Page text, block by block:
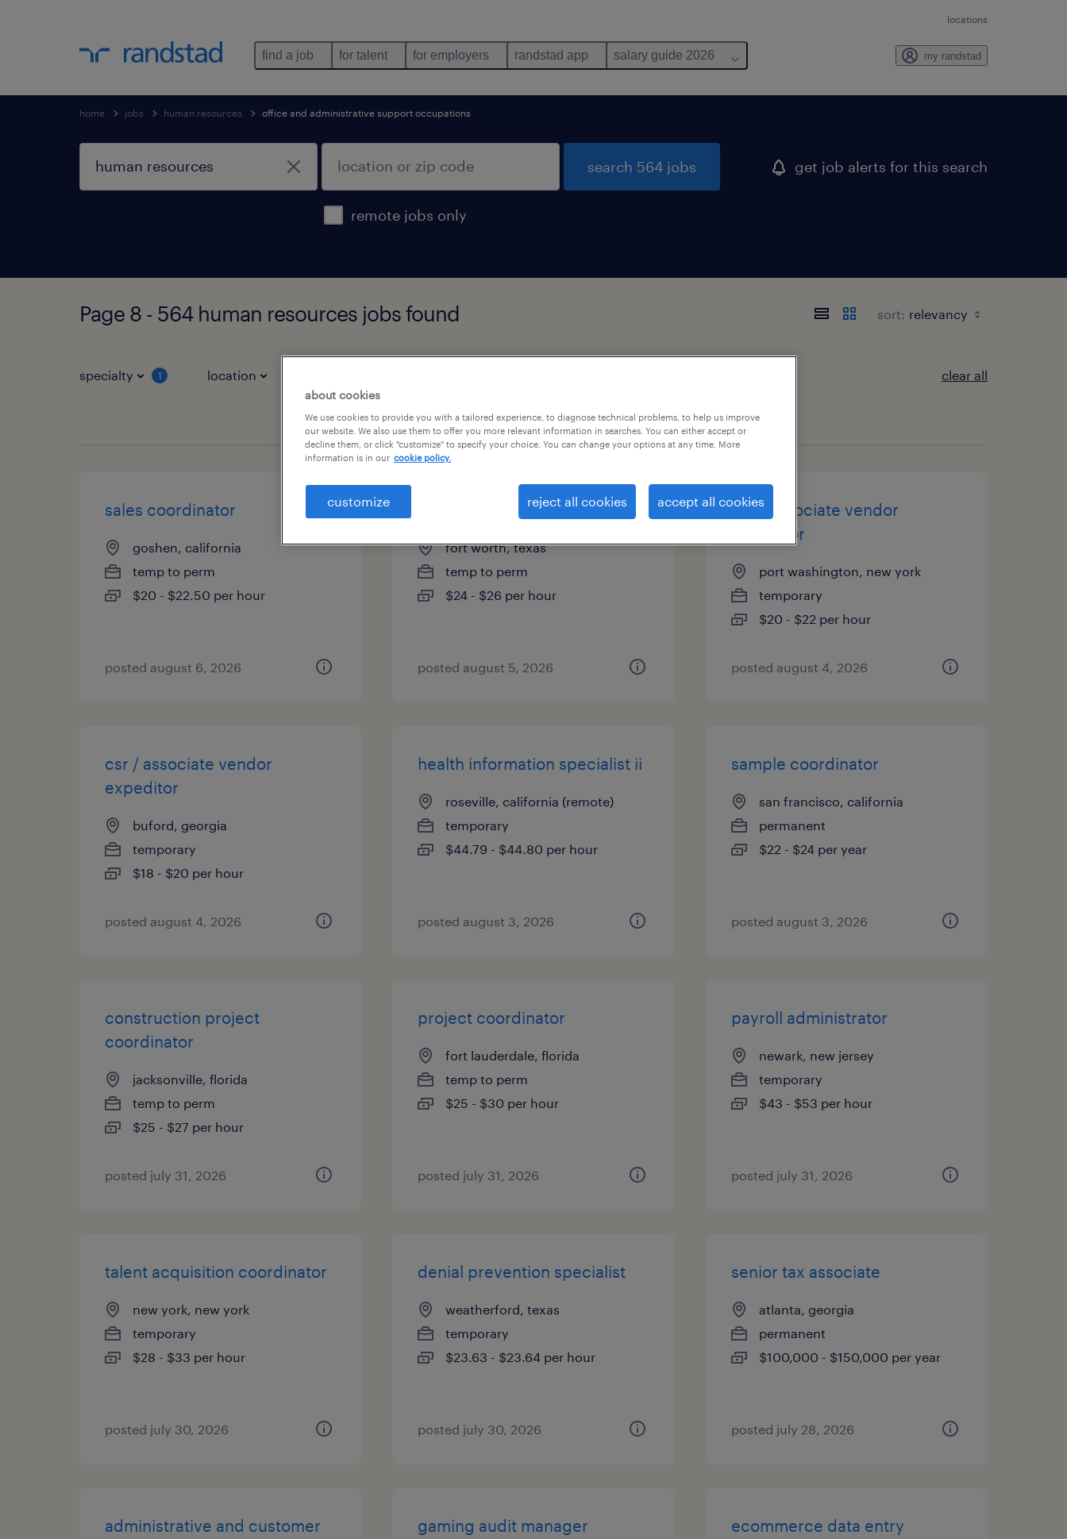
locations
find a job for talent for employers randstad app salary guide 2026 my randstad
home jobs human resources office and administrative support occupations
remote jobs only
search 564 jobs get job alerts for this search
Page 8 - 564 human resources jobs found sort:
specialty 1 location clear all
page 8
sales coordinator
goshen, california
temp to perm
$20 - $22.50 per hour
posted august 6, 2026
account manager
fort worth, texas
temp to perm
$24 - $26 per hour
posted august 5, 2026
csr / associate vendor
expeditor
port washington, new york
temporary
$20 - $22 per hour
posted august 4, 2026
csr / associate vendor
expeditor
buford, georgia
temporary
$18 - $20 per hour
posted august 4, 2026
health information specialist ii
roseville, california (remote)
temporary
$44.79 - $44.80 per hour
posted august 3, 2026
sample coordinator
san francisco, california
permanent
$22 - $24 per year
posted august 3, 2026
construction project
coordinator
jacksonville, florida
temp to perm
$25 - $27 per hour
posted july 31, 2026
project coordinator
fort lauderdale, florida
temp to perm
$25 - $30 per hour
posted july 31, 2026
payroll administrator
newark, new jersey
temporary
$43 - $53 per hour
posted july 31, 2026
talent acquisition coordinator
new york, new york
temporary
$28 - $33 per hour
posted july 30, 2026
denial prevention specialist
weatherford, texas
temporary
$23.63 - $23.64 per hour
posted july 30, 2026
senior tax associate
atlanta, georgia
permanent
$100,000 - $150,000 per year
posted july 28, 2026
administrative and customer
gaming audit manager
ecommerce data entry
about cookies
We use cookies to provide you with a tailored experience, to diagnose technical problems, to help us improve
our website. We also use them to offer you more relevant information in searches. You can either accept or
decline them, or click "customize" to specify your choice. You can change your options at any time. More
information is in our cookie policy.
customize reject all cookies accept all cookies